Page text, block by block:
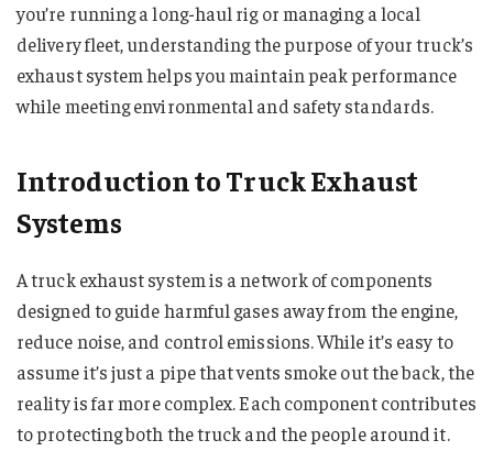
you’re running a long-haul rig or managing a local
delivery fleet, understanding the purpose of your truck’s
exhaust system helps you maintain peak performance
while meeting environmental and safety standards.
Introduction to Truck Exhaust
Systems
A truck exhaust system is a network of components
designed to guide harmful gases away from the engine,
reduce noise, and control emissions. While it’s easy to
assume it’s just a pipe that vents smoke out the back, the
reality is far more complex. Each component contributes
to protecting both the truck and the people around it.